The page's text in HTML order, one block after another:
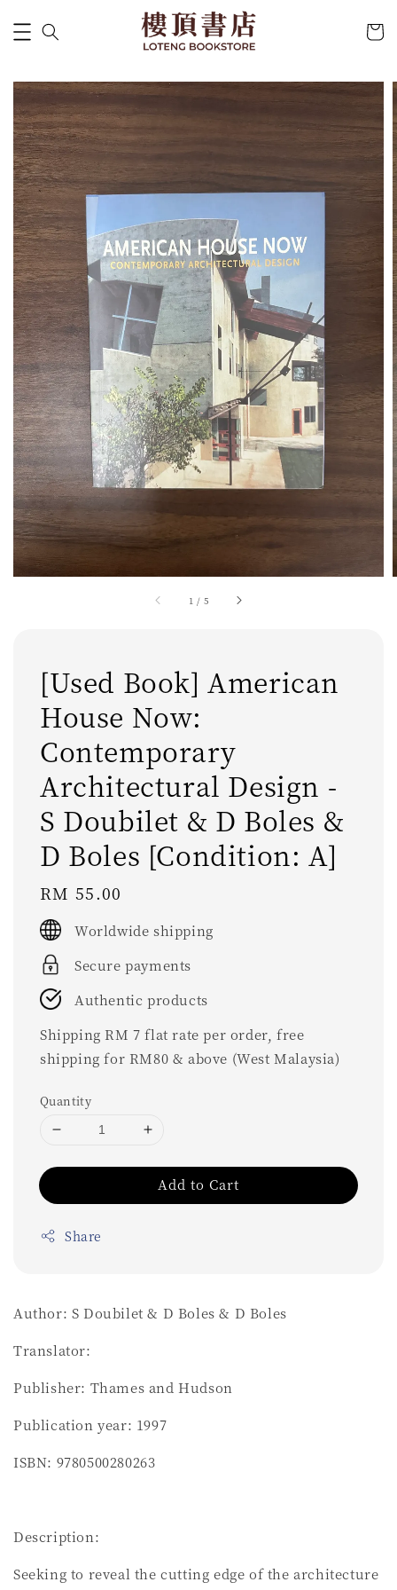
1 / 5
[Used Book] American
House Now:
Contemporary
Architectural Design -
S Doubilet & D Boles &
D Boles [Condition: A]
Regular
price
RM 55.00
Worldwide shipping
Secure payments
Authentic products
Shipping RM 7 flat rate per order, free
shipping for RM80 & above (West Malaysia)
Quantity
Add to Cart
Share
Author: S Doubilet & D Boles & D Boles
Translator:
Publisher: Thames and Hudson
Publication year: 1997
ISBN: 9780500280263
Description:
Seeking to reveal the cutting edge of the architecture